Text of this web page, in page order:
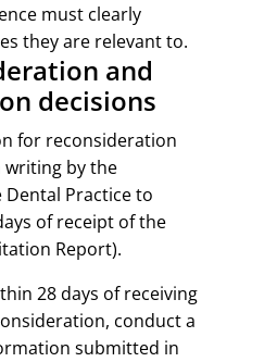
must clearly
they are relevant to.
and
decisions
for reconsideration
writing by the
Practice to
of receipt of the
Report).
28 days of receiving
conduct a
submitted in